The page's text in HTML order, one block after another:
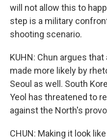
will not allow this to
step is a military
shooting scenario.
KUHN: Chun argues
made more likely by
Seoul as well. South
Yeol has threatened to
against the North's
CHUN: Making it look